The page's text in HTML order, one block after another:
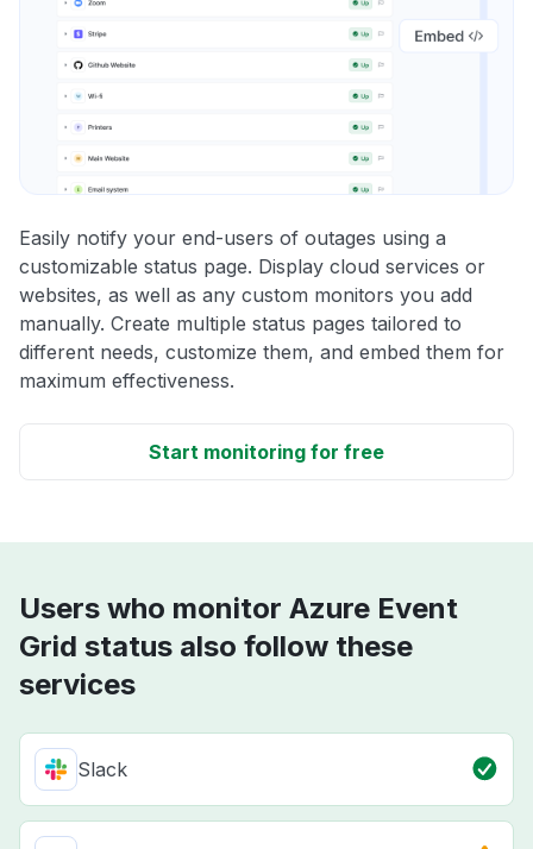
Easily notify your end-users of outages using a
customizable status page. Display cloud services or
websites, as well as any custom monitors you add
manually. Create multiple status pages tailored to
different needs, customize them, and embed them for
maximum effectiveness.
Start monitoring for free
Users who monitor Azure Event
Grid status also follow these
services
Slack